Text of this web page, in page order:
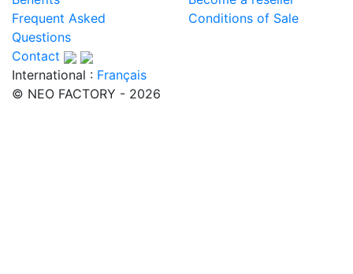
Frequent Asked
Questions
Conditions of Sale
Contact
International : Français
© NEO FACTORY - 2026